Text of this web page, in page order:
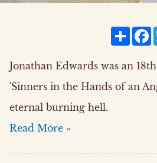
Share
Jonathan Edwards was an
'Sinners in the Hands of an
eternal burning hell.
Read More »